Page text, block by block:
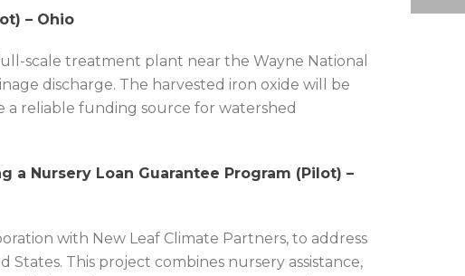
– Ohio
scale treatment plant near the Wayne National
discharge. The harvested iron oxide will be
a reliable funding source for watershed
a Nursery Loan Guarantee Program (Pilot) –
with New Leaf Climate Partners, to address
This project combines nursery assistance,